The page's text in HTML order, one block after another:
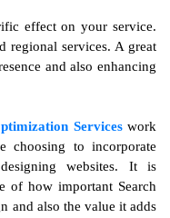
effect on your service.
regional services. A great
and also enhancing
Serviceswork
choosing to incorporate
websites. It is
of how important Search
and also the value it adds